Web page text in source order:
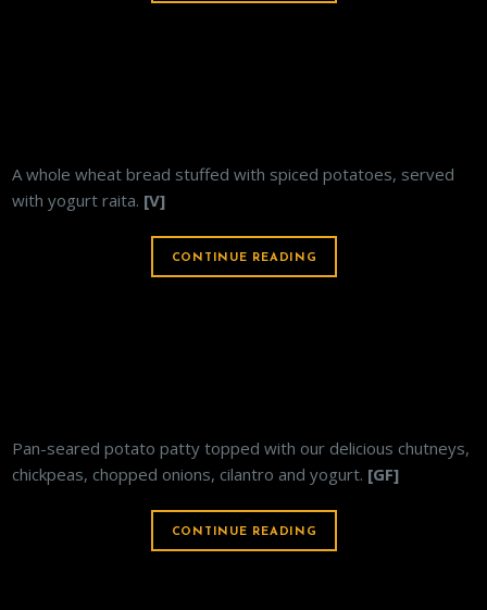
A whole wheat bread stuffed with spiced potatoes, served
with yogurt raita. [V]
CONTINUE READING
Pan-seared potato patty topped with our delicious chutneys,
chickpeas, chopped onions, cilantro and yogurt. [GF]
CONTINUE READING